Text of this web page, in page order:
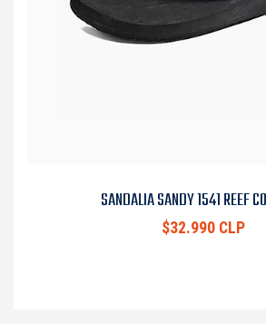
SANDALIA SANDY 1541 REEF
$32.990 CLP